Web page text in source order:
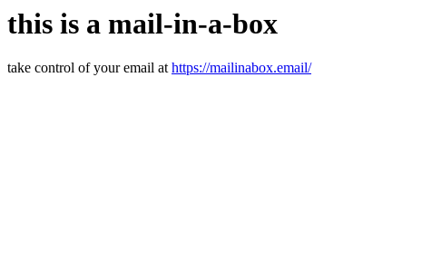
this is a mail-in-a-box
take control of your email athttps://mailinabox.email/